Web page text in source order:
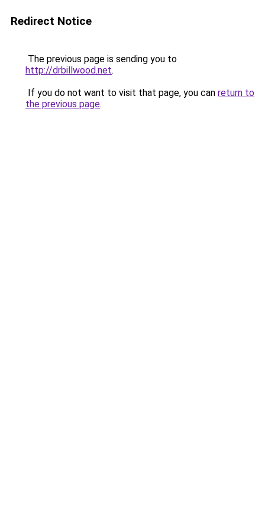
Redirect Notice
The previous page is sending you to
http://drbillwood.net.
If you do not want to visit that page, you can return to
the previous page.